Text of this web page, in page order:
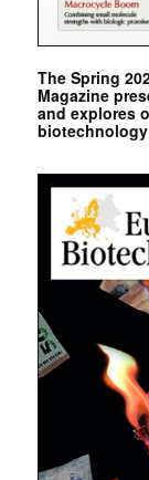
The Spring
Magazine
and explores